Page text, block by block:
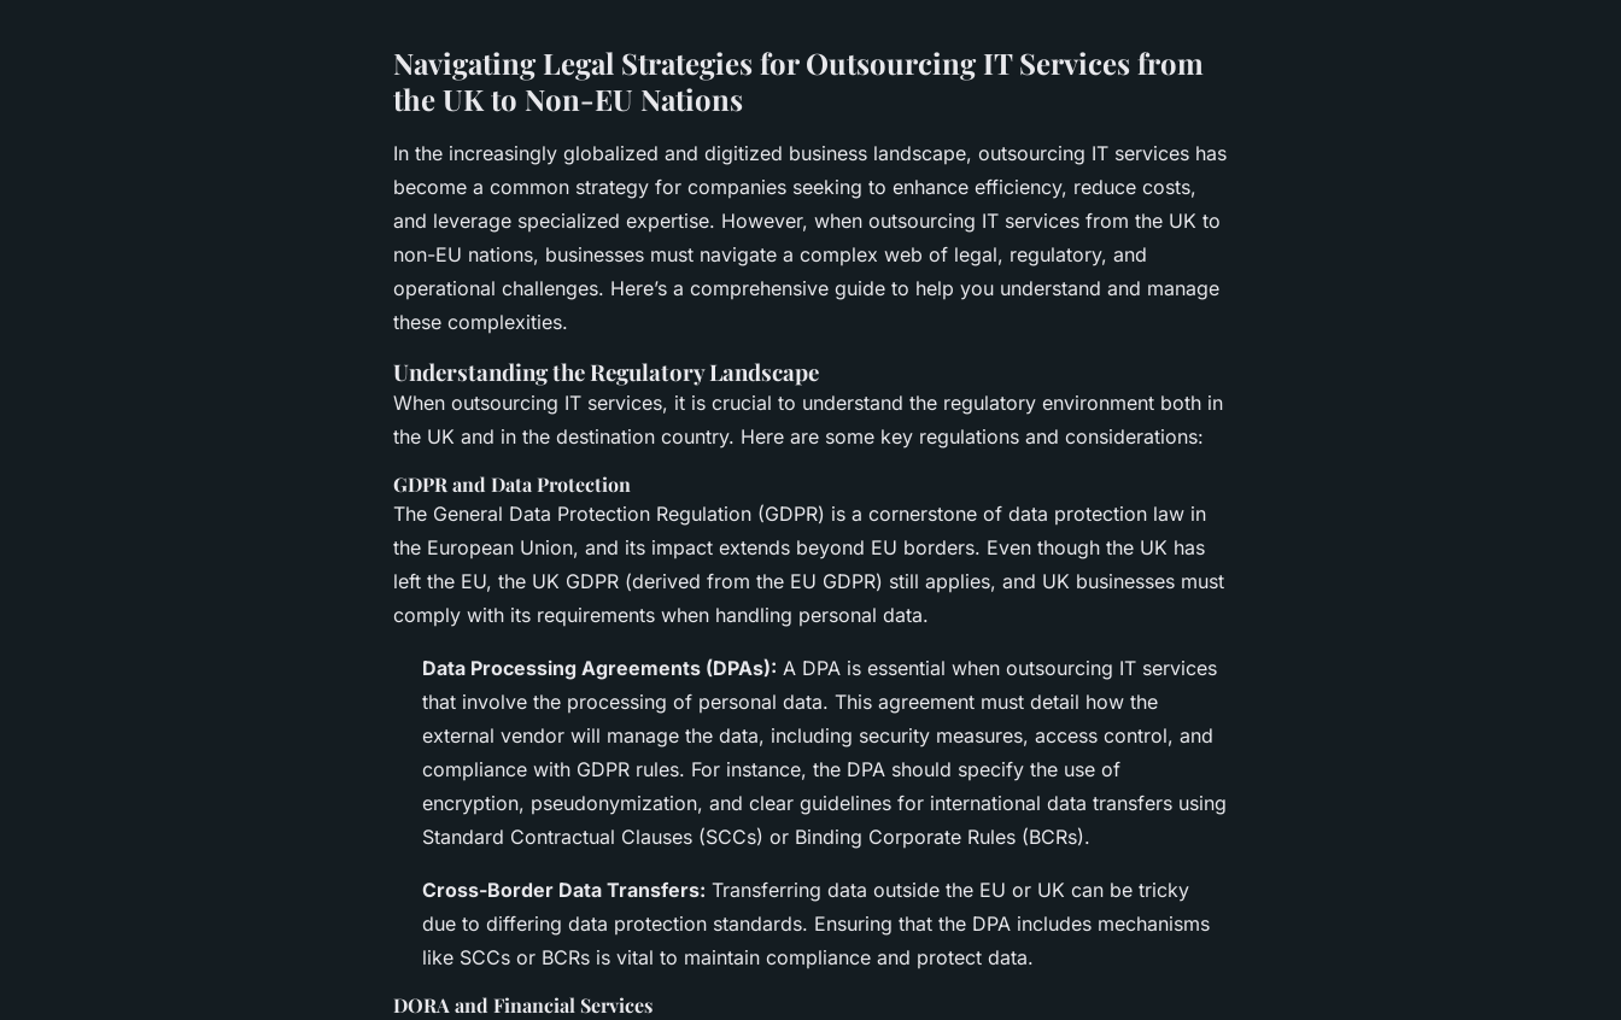
Navigating Legal Strategies for Outsourcing IT Services from
the UK to Non-EU Nations
In the increasingly globalized and digitized business landscape, outsourcing IT services has
become a common strategy for companies seeking to enhance efficiency, reduce costs,
and leverage specialized expertise. However, when outsourcing IT services from the UK to
non-EU nations, businesses must navigate a complex web of legal, regulatory, and
operational challenges. Here’s a comprehensive guide to help you understand and manage
these complexities.
Understanding the Regulatory Landscape
When outsourcing IT services, it is crucial to understand the regulatory environment both in
the UK and in the destination country. Here are some key regulations and considerations:
GDPR and Data Protection
The General Data Protection Regulation (GDPR) is a cornerstone of data protection law in
the European Union, and its impact extends beyond EU borders. Even though the UK has
left the EU, the UK GDPR (derived from the EU GDPR) still applies, and UK businesses must
comply with its requirements when handling personal data.
Data Processing Agreements (DPAs): A DPA is essential when outsourcing IT services
that involve the processing of personal data. This agreement must detail how the
external vendor will manage the data, including security measures, access control, and
compliance with GDPR rules. For instance, the DPA should specify the use of
encryption, pseudonymization, and clear guidelines for international data transfers using
Standard Contractual Clauses (SCCs) or Binding Corporate Rules (BCRs).
Cross-Border Data Transfers: Transferring data outside the EU or UK can be tricky
due to differing data protection standards. Ensuring that the DPA includes mechanisms
like SCCs or BCRs is vital to maintain compliance and protect data.
DORA and Financial Services